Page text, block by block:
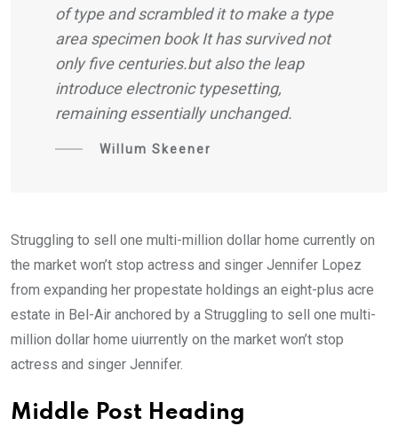
of type and scrambled it to make a type
area specimen book It has survived not
only five centuries.but also the leap
introduce electronic typesetting,
remaining essentially unchanged.
Willum Skeener
Struggling to sell one multi-million dollar home currently on
the market won’t stop actress and singer Jennifer Lopez
from expanding her propestate holdings an eight-plus acre
estate in Bel-Air anchored by a Struggling to sell one multi-
million dollar home uiurrently on the market won’t stop
actress and singer Jennifer.
Middle Post Heading